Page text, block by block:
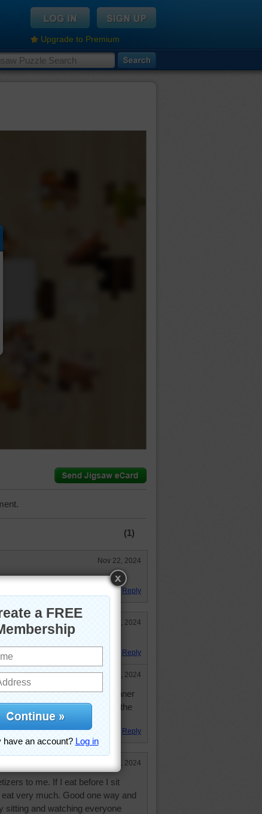
Upgrade to Premium
(1)
Nov 22, 2024
yummy food.
Reply
Nov 21, 2024
Reply
Nov 22, 2024
the glasses. I also think it is dinner
with all the pictures sitting on the
Reply
Nov 21, 2024
to me. If I eat before I sit
very much. Good one way and
sitting and watching everyone